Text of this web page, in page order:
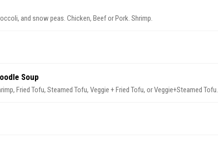
and snow peas. Chicken, Beef or Pork. Shrimp.
Soup
Fried Tofu, Steamed Tofu, Veggie + Fried Tofu, or Veggie+Steamed Tofu.